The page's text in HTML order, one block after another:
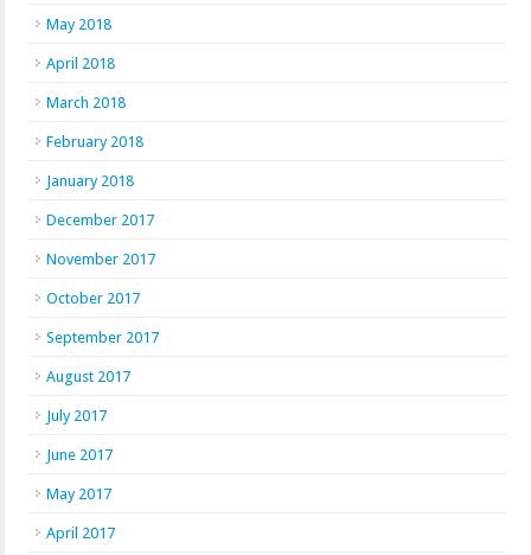
May 2018
April 2018
March 2018
February 2018
January 2018
December 2017
November 2017
October 2017
September 2017
August 2017
July 2017
June 2017
May 2017
April 2017